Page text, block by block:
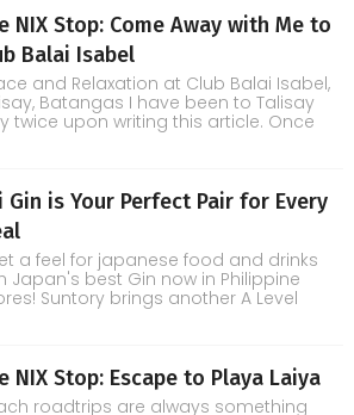
NIX Stop: Come Away with Me to
Balai Isabel
and Relaxation at Club Balai Isabel,
Batangas I have been to Talisay
twice upon writing this article. Once
Gin is Your Perfect Pair for Every
a feel for japanese food and drinks
Japan's best Gin now in Philippine
Suntory brings another A Level
NIX Stop: Escape to Playa Laiya
roadtrips are always something